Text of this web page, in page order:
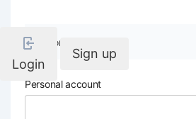
Login
Sign up
Company details
Personal account